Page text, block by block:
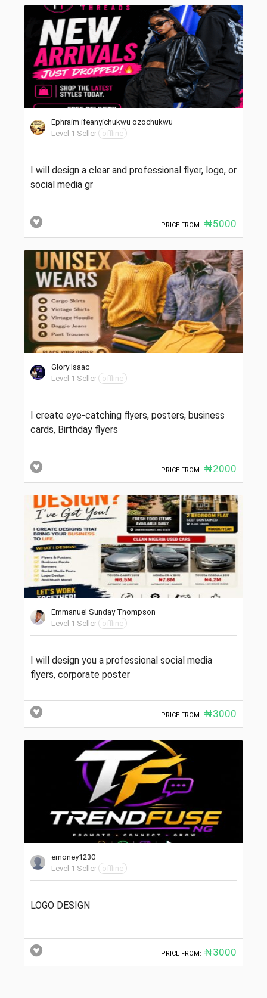
Ephraim ifeanyichukwu ozochukwu
Level 1 Seller
offline
I will design a clear and professional flyer, logo, or
social media gr
PRICE FROM: ₦5000
Glory Isaac
Level 1 Seller
offline
I create eye-catching flyers, posters, business
cards, Birthday flyers
PRICE FROM: ₦2000
Emmanuel Sunday Thompson
Level 1 Seller
offline
I will design you a professional social media
flyers, corporate poster
PRICE FROM: ₦3000
emoney1230
Level 1 Seller
offline
LOGO DESIGN
PRICE FROM: ₦3000